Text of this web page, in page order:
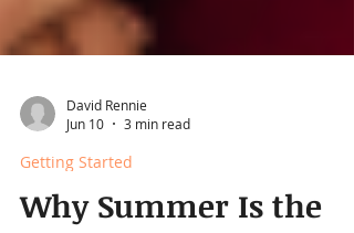
David Rennie
Jun 10
3 min read
Getting Started